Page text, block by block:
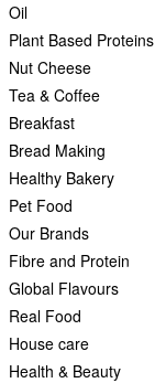
Oil
Plant Based Proteins
Nut Cheese
Tea & Coffee
Breakfast
Bread Making
Healthy Bakery
Pet Food
Our Brands
Fibre and Protein
Global Flavours
Real Food
House care
Health & Beauty